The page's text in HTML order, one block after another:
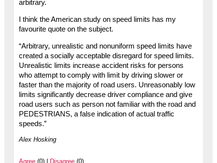
arbitrary.
I think the American study on speed limits has my
favourite quote on the subject.
“Arbitrary, unrealistic and nonuniform speed limits have
created a socially acceptable disregard for speed limits.
Unrealistic limits increase accident risks for persons
who attempt to comply with limit by driving slower or
faster than the majority of road users. Unreasonably low
limits significantly decrease driver compliance and give
road users such as person not familiar with the road and
PEDESTRIANS, a false indication of actual traffic
speeds.”
Alex Hosking
Agree(0) | Disagree(0)